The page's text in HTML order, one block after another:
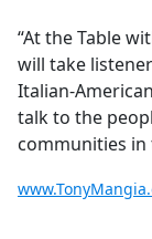
“At the Table
will take
Italian-
talk to the
communities